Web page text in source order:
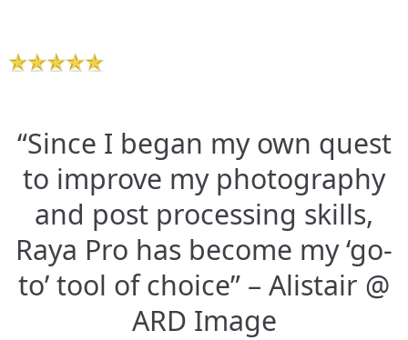
“Since I began my own quest
to improve my photography
and post processing skills,
Raya Pro has become my ‘go-
to’ tool of choice” – Alistair @
ARD Image